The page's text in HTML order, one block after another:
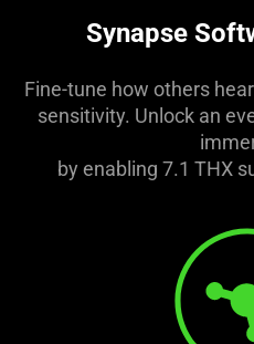
Synapse
Fine-tune how others
sensitivity. Unlock an
by enabling 7.1 THX